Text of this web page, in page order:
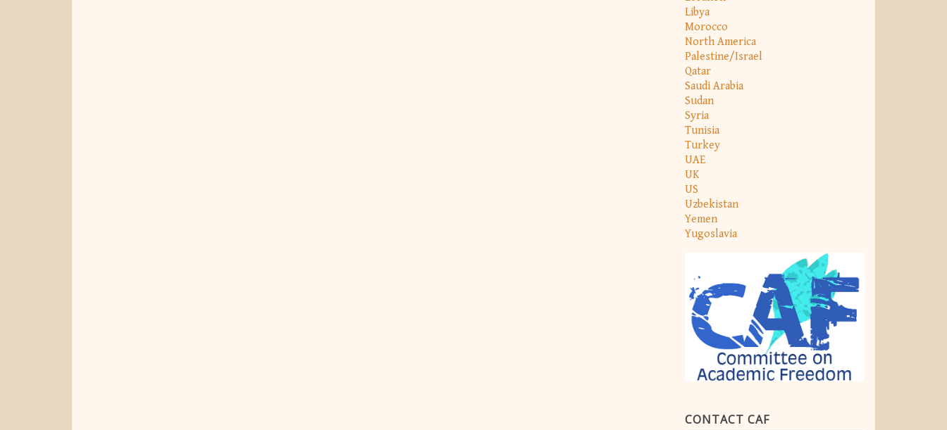
Libya
Morocco
North America
Palestine/Israel
Qatar
Saudi Arabia
Sudan
Syria
Tunisia
Turkey
UAE
UK
US
Uzbekistan
Yemen
Yugoslavia
CONTACT CAF